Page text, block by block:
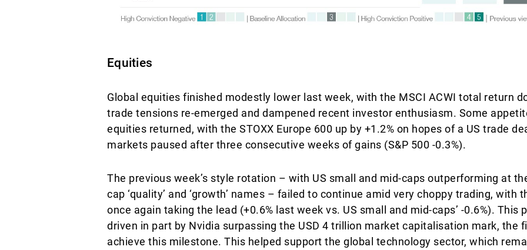
Equities
Global equities finished modestly lower last week, with the MSCI ACWI total return
trade tensions re-emerged and dampened recent investor enthusiasm. Some
equities returned, with the STOXX Europe 600 up by +1.2% on hopes of a US trade
markets paused after three consecutive weeks of gains (S&P 500 -0.3%).
The previous week’s style rotation – with US small and mid-caps outperforming at
cap ‘quality’ and ‘growth’ names – failed to continue amid very choppy trading, with
once again taking the lead (+0.6% last week vs. US small and mid-caps’ -0.6%). This
driven in part by Nvidia surpassing the USD 4 trillion market capitalisation mark, the
achieve this milestone. This helped support the global technology sector, which